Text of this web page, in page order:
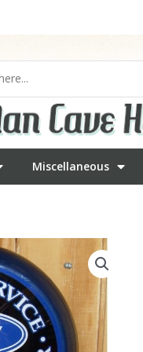
Miscellaneous